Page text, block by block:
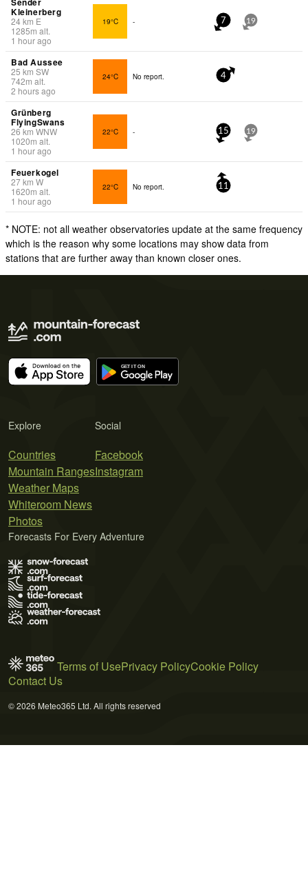
Kleinerberg
24km E
1285m alt.
1 hour ago
19°C - 7 19
Bad Aussee
25 km SW
742m alt.
2 hours ago
24°C No report. 4
Grünberg
FlyingSwans
26km WNW
1020m alt.
1 hour ago
22°C - 15 19
Feuerkogel
27km W
1620m alt.
1 hour ago
22°C No report. 11
* NOTE: not all weather observatories update at the same frequency
which is the reason why some locations may show data from
stations that are further away than known closer ones.
Explore
Countries
Mountain Ranges
Weather Maps
Whiteroom News
Photos
Social
Facebook
Instagram
Forecasts For Every Adventure
Terms of UsePrivacy PolicyCookie Policy
Contact Us
© 2026 Meteo365 Ltd. All rights reserved